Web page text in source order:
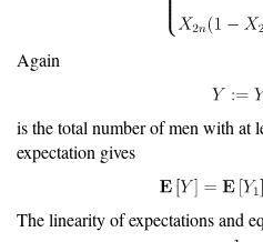
Again
is the total number of men with at
expectation gives
The linearity of expectations and